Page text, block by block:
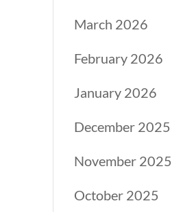
March 2026
February 2026
January 2026
December 2025
November 2025
October 2025